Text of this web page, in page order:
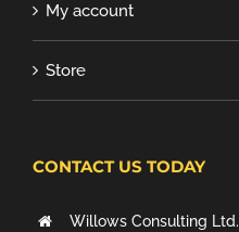
My account
Store
CONTACT US TODAY
Willows Consulting Ltd.